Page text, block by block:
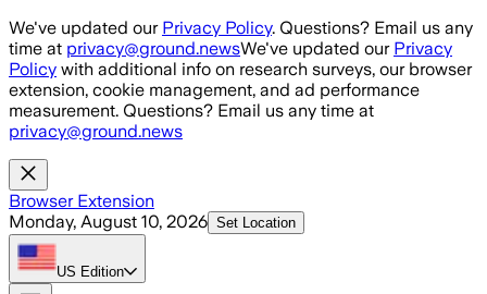
Skip to main content
We've updated our Privacy Policy. Questions? Email us any
time at privacy@ground.newsWe've updated our Privacy
Policy with additional info on research surveys, our browser
extension, cookie management, and ad performance
measurement. Questions? Email us any time at
privacy@ground.news
Browser Extension
Monday, August 10, 2026 Set Location
US Edition